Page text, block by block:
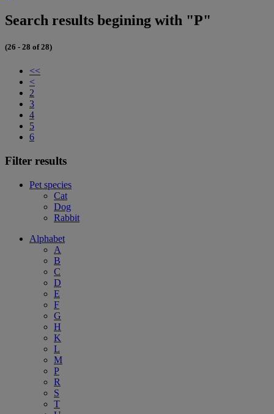
Search results begining with "P"
(26 - 28 of 28)
<<
<
2
3
4
5
6
Filter results
Pet species
Cat
Dog
Rabbit
Alphabet
A
B
C
D
E
F
G
H
K
L
M
P
R
S
T